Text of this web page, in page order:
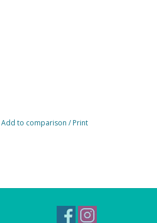
Add to comparison / Print